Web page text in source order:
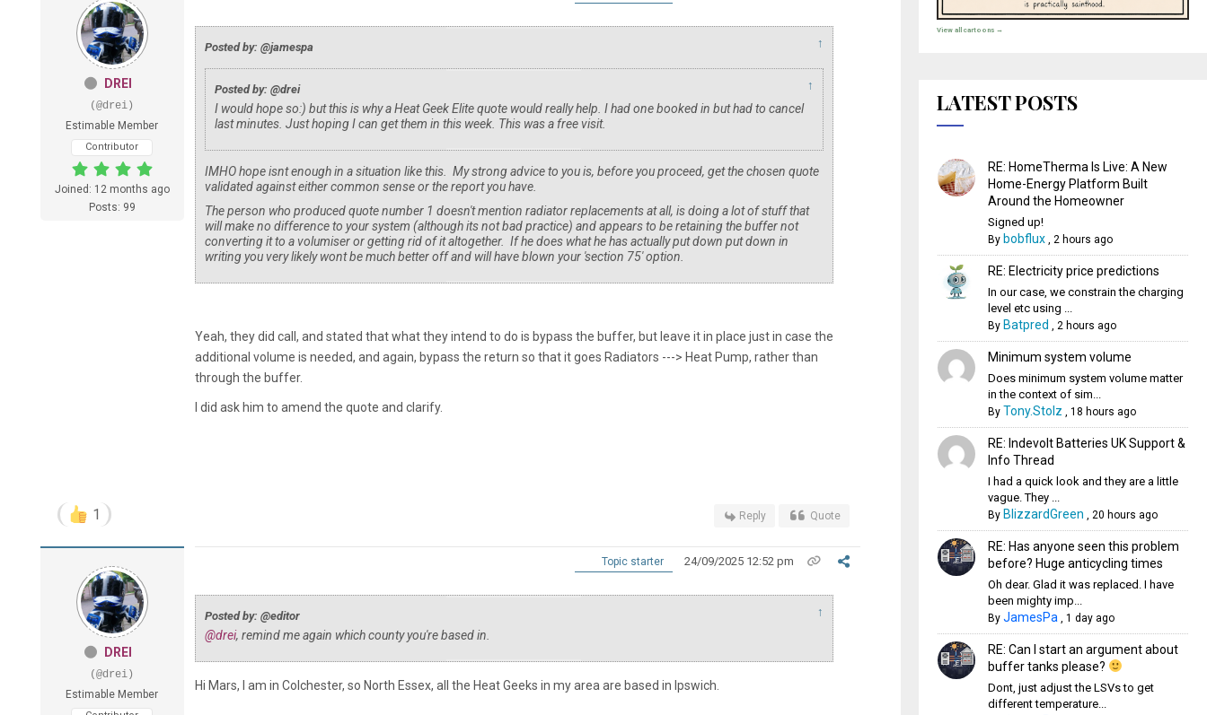
DREI
(@drei)
Estimable Member
Contributor
Joined: 12 months ago
Posts: 99
Posted by: @jamespa ↑
Posted by: @drei ↑
I would hope so:) but this is why a Heat Geek Elite quote would really help. I had one booked in but had to cancel
last minutes. Just hoping I can get them in this week. This was a free visit.
IMHO hope isnt enough in a situation like this. My strong advice to you is, before you proceed, get the chosen quote
validated against either common sense or the report you have.
The person who produced quote number 1 doesn't mention radiator replacements at all, is doing a lot of stuff that
will make no difference to your system (although its not bad practice) and appears to be retaining the buffer not
converting it to a volumiser or getting rid of it altogether. If he does what he has actually put down put down in
writing you very likely wont be much better off and will have blown your 'section 75' option.
Yeah, they did call, and stated that what they intend to do is bypass the buffer, but leave it in place just in case the
additional volume is needed, and again, bypass the return so that it goes Radiators ---> Heat Pump, rather than
through the buffer.
I did ask him to amend the quote and clarify.
1 Reply Quote
DREI
(@drei)
Estimable Member
Topic starter 24/09/2025 12:52 pm
Posted by: @editor ↑
@drei, remind me again which county you're based in.
Hi Mars, I am in Colchester, so North Essex, all the Heat Geeks in my area are based in Ipswich.
View all cartoons →
LATEST POSTS
RE: HomeTherma Is Live: A New
Home-Energy Platform Built
Around the Homeowner
Signed up!
By bobflux, 2 hours ago
RE: Electricity price predictions
In our case, we constrain the charging
level etc using ...
By Batpred 2 hours ago
Minimum system volume
Does minimum system volume matter
in the context of sim...
By Tony.Stolz 18 hours ago
RE: Indevolt Batteries UK Support &
Info Thread
I had a quick look and they are a little
vague. They ...
By BlizzardGreen 20 hours ago
RE: Has anyone seen this problem
before? Huge anticycling times
Oh dear. Glad it was replaced. I have
been mighty imp...
By JamesPa 1 day ago
RE: Can I start an argument about
buffer tanks please?
Dont, just adjust the LSVs to get
different temperature...